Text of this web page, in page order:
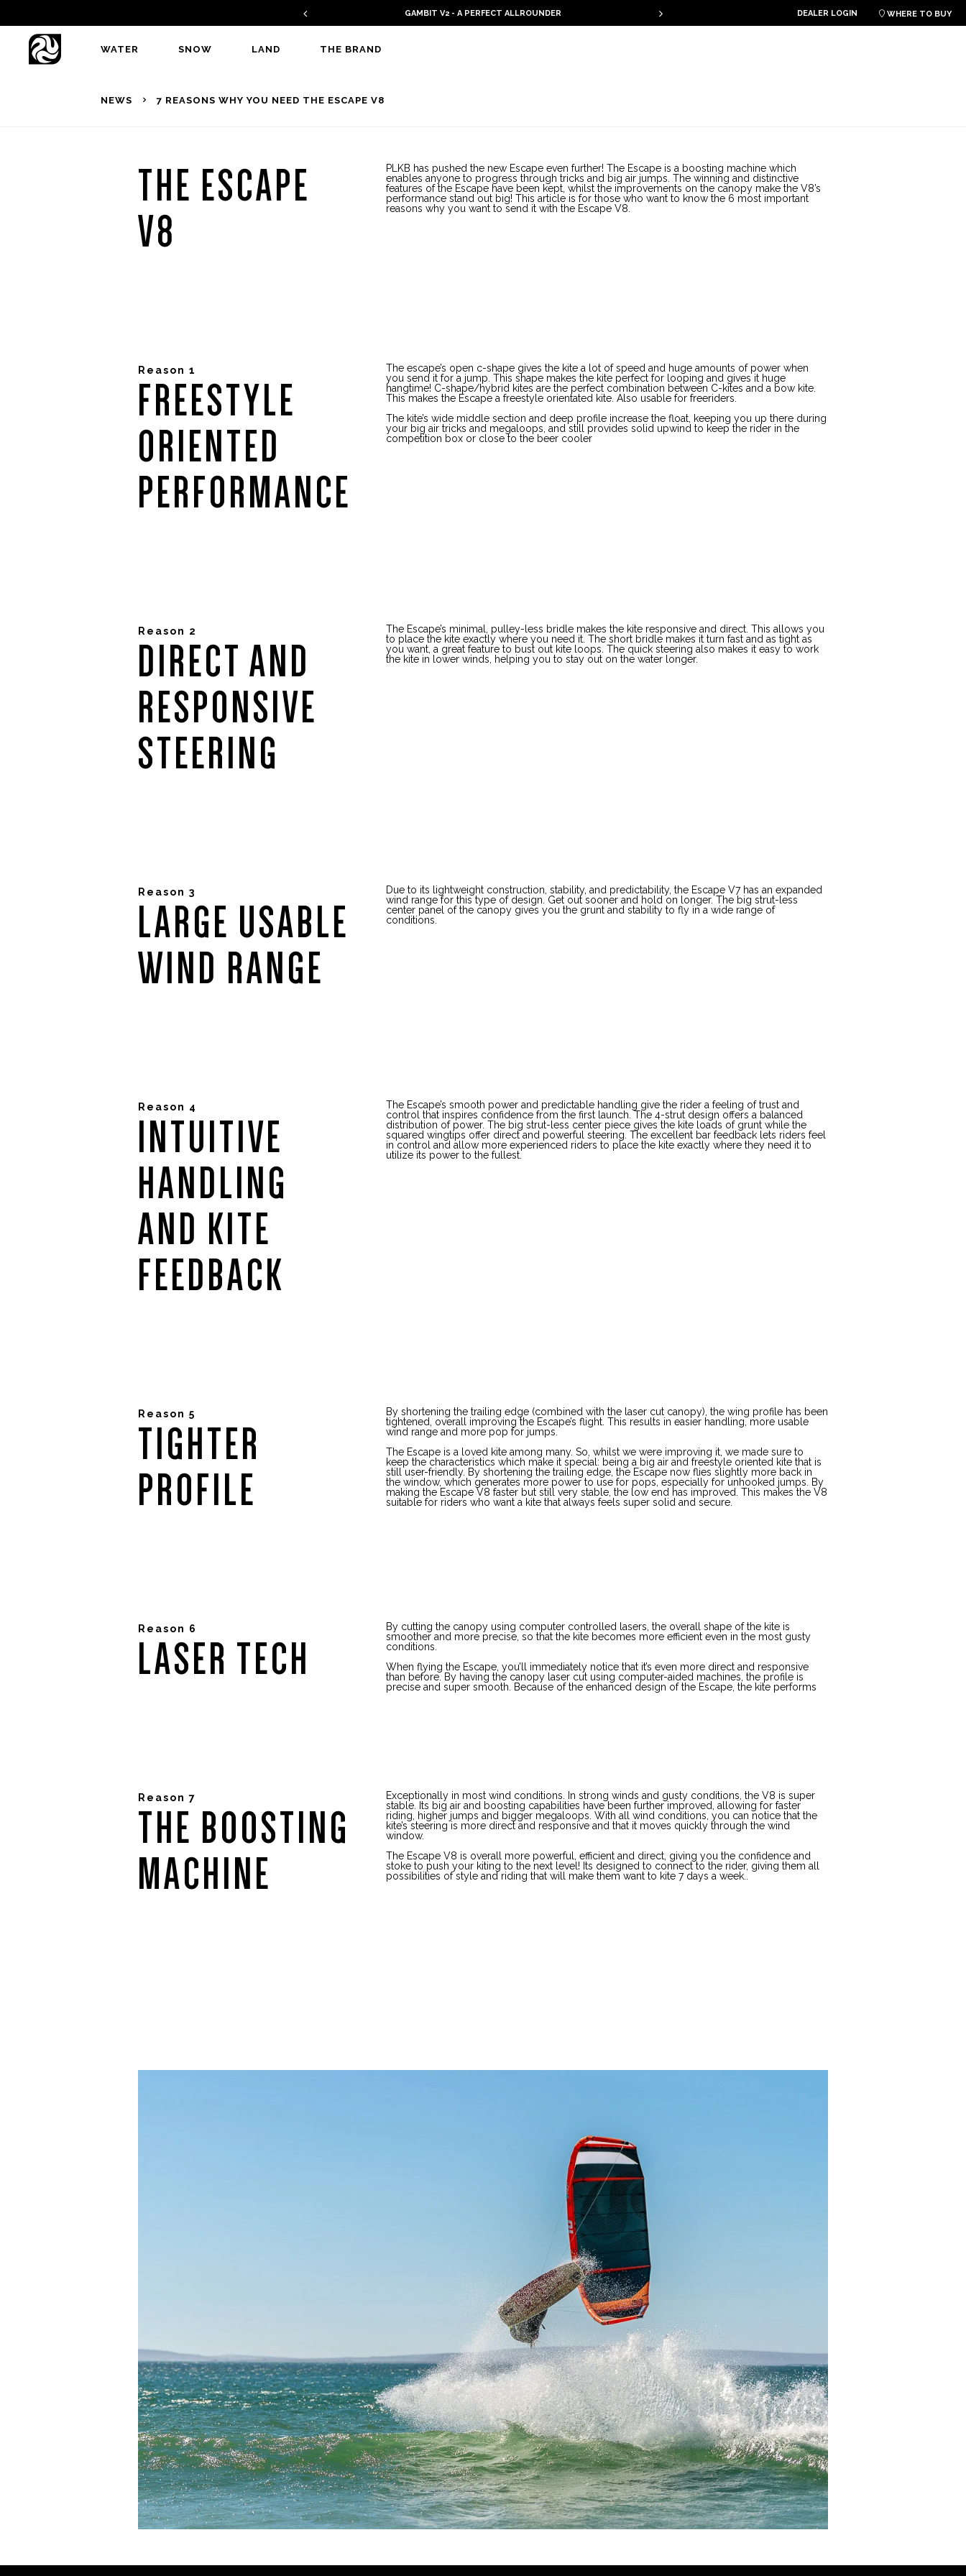
GAMBIT V2 - A PERFECT ALLROUNDER PLKB KITEBOARDS
DEALER LOGIN  WHERE TO BUY
WATER SNOW LAND THE BRAND
NEWS 7 REASONS WHY YOU NEED THE ESCAPE V8
THE ESCAPE
V8
PLKB has pushed the new Escape even further! The Escape is a boosting machine which
enables anyone to progress through tricks and big air jumps. The winning and distinctive
features of the Escape have been kept, whilst the improvements on the canopy make the V8’s
performance stand out big! This article is for those who want to know the 6 most important
reasons why you want to send it with the Escape V8.
Reason 1
FREESTYLE
ORIENTED
PERFORMANCE
The escape’s open c-shape gives the kite a lot of speed and huge amounts of power when
you send it for a jump. This shape makes the kite perfect for looping and gives it huge
hangtime! C-shape/hybrid kites are the perfect combination between C-kites and a bow kite.
This makes the Escape a freestyle orientated kite. Also usable for freeriders.
The kite’s wide middle section and deep profile increase the float, keeping you up there during
your big air tricks and megaloops, and still provides solid upwind to keep the rider in the
competition box or close to the beer cooler
Reason 2
DIRECT AND
RESPONSIVE
STEERING
The Escape’s minimal, pulley-less bridle makes the kite responsive and direct. This allows you
to place the kite exactly where you need it. The short bridle makes it turn fast and as tight as
you want, a great feature to bust out kite loops. The quick steering also makes it easy to work
the kite in lower winds, helping you to stay out on the water longer.
Reason 3
LARGE USABLE
WIND RANGE
Due to its lightweight construction, stability, and predictability, the Escape V7 has an expanded
wind range for this type of design. Get out sooner and hold on longer. The big strut-less
center panel of the canopy gives you the grunt and stability to fly in a wide range of
conditions.
Reason 4
INTUITIVE
HANDLING
AND KITE
FEEDBACK
The Escape’s smooth power and predictable handling give the rider a feeling of trust and
control that inspires confidence from the first launch. The 4-strut design offers a balanced
distribution of power. The big strut-less center piece gives the kite loads of grunt while the
squared wingtips offer direct and powerful steering. The excellent bar feedback lets riders feel
in control and allow more experienced riders to place the kite exactly where they need it to
utilize its power to the fullest.
Reason 5
TIGHTER
PROFILE
By shortening the trailing edge (combined with the laser cut canopy), the wing profile has been
tightened, overall improving the Escape’s flight. This results in easier handling, more usable
wind range and more pop for jumps.
The Escape is a loved kite among many. So, whilst we were improving it, we made sure to
keep the characteristics which make it special: being a big air and freestyle oriented kite that is
still user-friendly. By shortening the trailing edge, the Escape now flies slightly more back in
the window, which generates more power to use for pops, especially for unhooked jumps. By
making the Escape V8 faster but still very stable, the low end has improved. This makes the V8
suitable for riders who want a kite that always feels super solid and secure.
Reason 6
LASER TECH
By cutting the canopy using computer controlled lasers, the overall shape of the kite is
smoother and more precise, so that the kite becomes more efficient even in the most gusty
conditions.
When flying the Escape, you’ll immediately notice that it’s even more direct and responsive
than before. By having the canopy laser cut using computer-aided machines, the profile is
precise and super smooth. Because of the enhanced design of the Escape, the kite performs
Reason 7
THE BOOSTING
MACHINE
Exceptionally in most wind conditions. In strong winds and gusty conditions, the V8 is super
stable. Its big air and boosting capabilities have been further improved, allowing for faster
riding, higher jumps and bigger megaloops. With all wind conditions, you can notice that the
kite’s steering is more direct and responsive and that it moves quickly through the wind
window.
The Escape V8 is overall more powerful, efficient and direct, giving you the confidence and
stoke to push your kiting to the next level! Its designed to connect to the rider, giving them all
possibilities of style and riding that will make them want to kite 7 days a week..